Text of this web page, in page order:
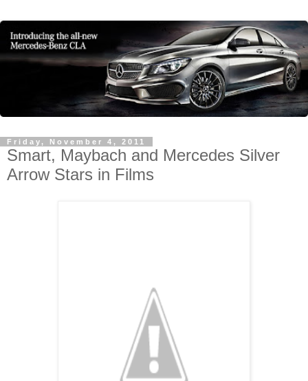
Friday, November 4, 2011
Smart, Maybach and Mercedes Silver
Arrow Stars in Films